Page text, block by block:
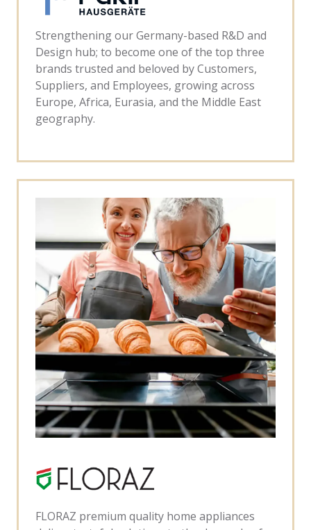
Strengthening our Germany-based R&D and
Design hub; to become one of the top three
brands trusted and beloved by Customers,
Suppliers, and Employees, growing across
Europe, Africa, Eurasia, and the Middle East
geography.
FLORAZ premium quality home appliances